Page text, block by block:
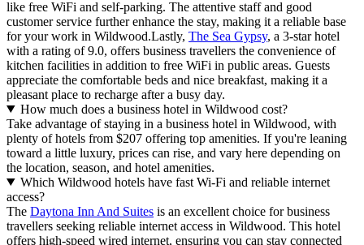
like free WiFi and self-parking. The attentive staff and good
customer service further enhance the stay, making it a reliable base
for your work in Wildwood.Lastly, The Sea Gypsy, a 3-star hotel
with a rating of 9.0, offers business travellers the convenience of
kitchen facilities in addition to free WiFi in public areas. Guests
appreciate the comfortable beds and nice breakfast, making it a
pleasant place to recharge after a busy day.
How much does a business hotel in Wildwood cost?
Take advantage of staying in a business hotel in Wildwood, with
plenty of hotels from $207 offering top amenities. If you're leaning
toward a little luxury, prices can rise, and vary here depending on
the location, season, and hotel amenities.
Which Wildwood hotels have fast Wi-Fi and reliable internet
access?
The Daytona Inn And Suites is an excellent choice for business
travellers seeking reliable internet access in Wildwood. This hotel
offers high-speed wired internet, ensuring you can stay connected